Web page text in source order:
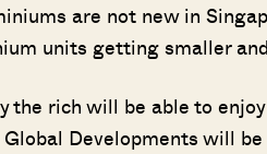
are not new in
units getting smaller
the rich will be able to
Developments will